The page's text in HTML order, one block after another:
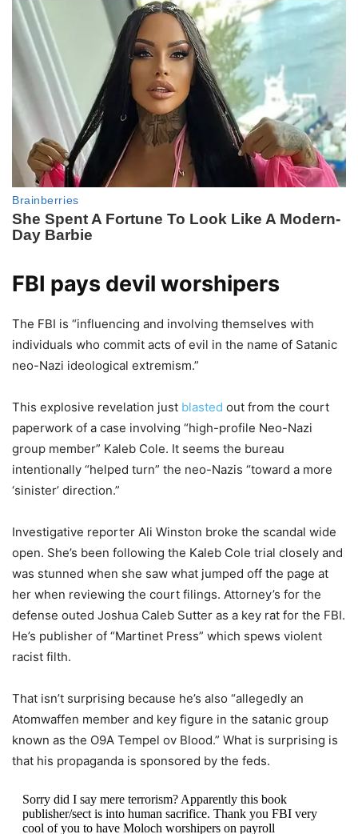
FBI pays devil worshipers
The FBI is “influencing and involving themselves with
individuals who commit acts of evil in the name of Satanic
neo-Nazi ideological extremism.”
This explosive revelation just blasted out from the court
paperwork of a case involving “high-profile Neo-Nazi
group member” Kaleb Cole. It seems the bureau
intentionally “helped turn” the neo-Nazis “toward a more
‘sinister’ direction.”
Investigative reporter Ali Winston broke the scandal wide
open. She’s been following the Kaleb Cole trial closely and
was stunned when she saw what jumped off the page at
her when reviewing the court filings. Attorney’s for the
defense outed Joshua Caleb Sutter as a key rat for the FBI.
He’s publisher of “Martinet Press” which spews violent
racist filth.
That isn’t surprising because he’s also “allegedly an
Atomwaffen member and key figure in the satanic group
known as the O9A Tempel ov Blood.” What is surprising is
that his propaganda is sponsored by the feds.
Sorry did I say mere terrorism? Apparently this book
publisher/sect is into human sacrifice. Thank you FBI very
cool of you to have Moloch worshipers on payroll